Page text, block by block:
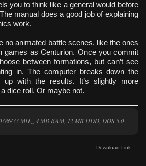
you to think like a general would before
manual does a good job of explaining
work.
no animated battle scenes, like the ones
games as Centurion. Once you commit
between formations, but can’t see
in. The computer breaks down the
up with the results. It’s slightly more
dice roll. Or maybe not.
33 MHz, 4 MB RAM, 12 MB HDD, DOS 5.0
Download Link